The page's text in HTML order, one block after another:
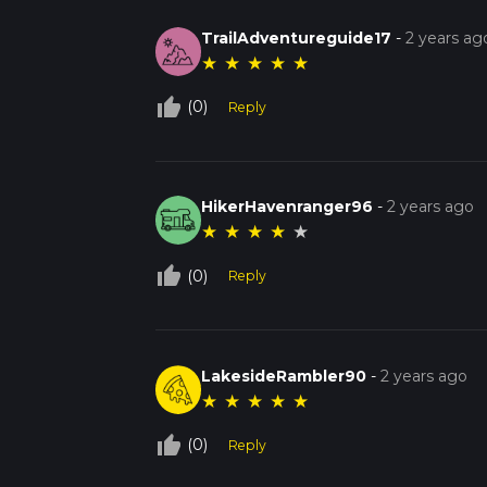
TrailAdventureguide17 -2 years
★ ★ ★ ★ ★
thumb_up_off_alt (0) Reply
HikerHavenranger96 -2 years ago
★ ★ ★ ★ ★
thumb_up_off_alt (0) Reply
LakesideRambler90 -2 years ago
★ ★ ★ ★ ★
thumb_up_off_alt (0) Reply